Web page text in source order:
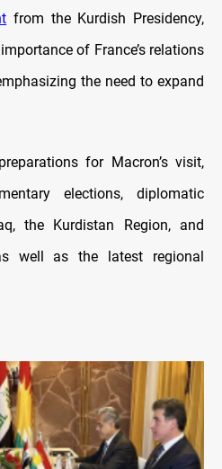
from the Kurdish Presidency,
of France’s relations
the need to expand
for Macron’s visit,
elections, diplomatic
the Kurdistan Region, and
well as the latest regional